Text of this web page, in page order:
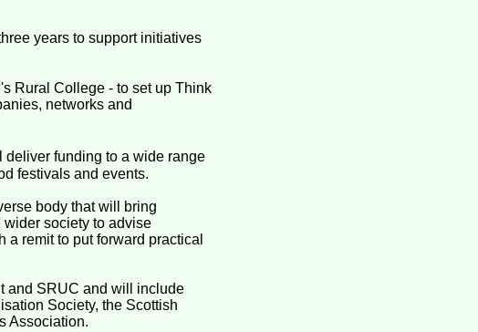
years to support initiatives
Rural College - to set up Think
networks and
funding to a wide range
festivals and events.
body that will bring
wider society to advise
remit to put forward practical
and SRUC and will include
Society, the Scottish
Association.